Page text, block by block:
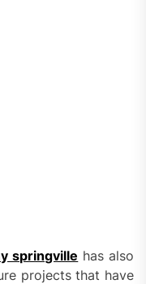
springville has also
projects that have